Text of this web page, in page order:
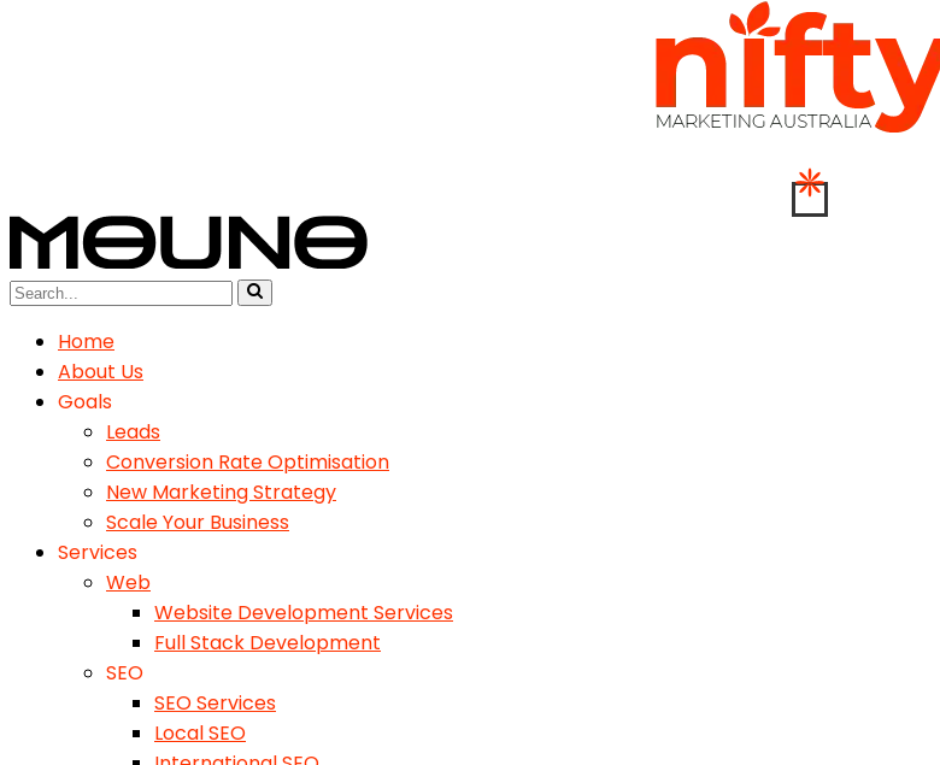
Home
About Us
Goals
Leads
Conversion Rate Optimisation
New Marketing Strategy
Scale Your Business
Services
Web
Website Development Services
Full Stack Development
SEO
SEO Services
Local SEO